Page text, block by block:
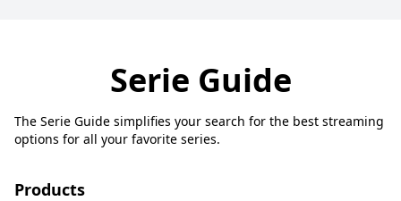
Serie Guide
The Serie Guide simplifies your search for the best streaming
options for all your favorite series.
Products